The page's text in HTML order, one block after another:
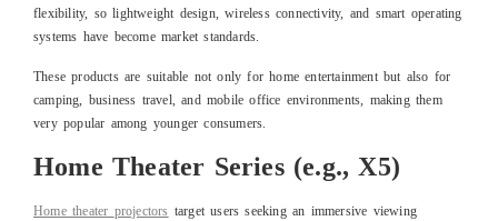
flexibility, so lightweight design, wireless connectivity, and smart operating
systems have become market standards.
These products are suitable not only for home entertainment but also for
camping, business travel, and mobile office environments, making them
very popular among younger consumers.
Home Theater Series (e.g., X5)
Home theater projectors target users seeking an immersive viewing